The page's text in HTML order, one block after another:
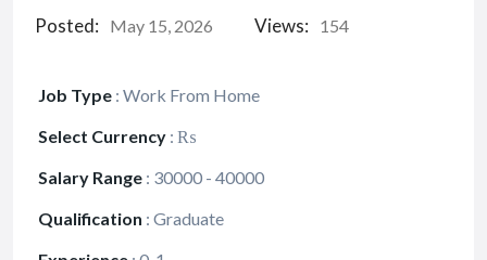
Posted: May 15, 2026 Views: 154
Job Type : Work From Home
Select Currency : ₨
Salary Range : 30000 - 40000
Qualification : Graduate